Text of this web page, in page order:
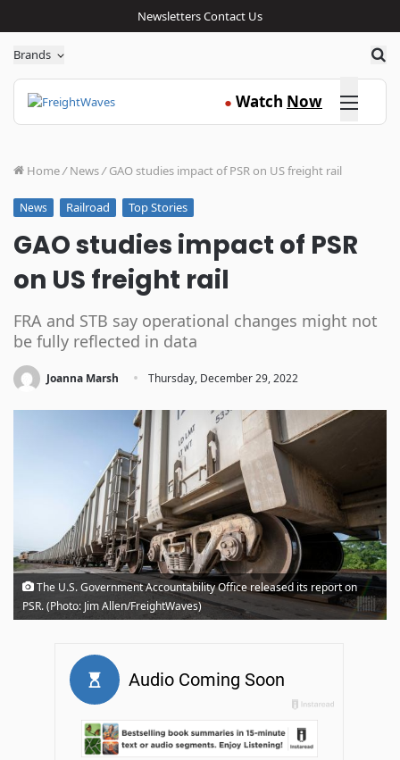
NewslettersContact Us
Brands
● Watch Now Click here
Home/ News/ GAO studies impact of PSR on US freight rail
News Railroad Top Stories
GAO studies impact of PSR
on US freight rail
FRA and STB say operational changes might not
be fully reflected in data
Joanna Marsh · Thursday, December 29, 2022
The U.S. Government Accountability Office released its report on
PSR. (Photo: Jim Allen/FreightWaves)